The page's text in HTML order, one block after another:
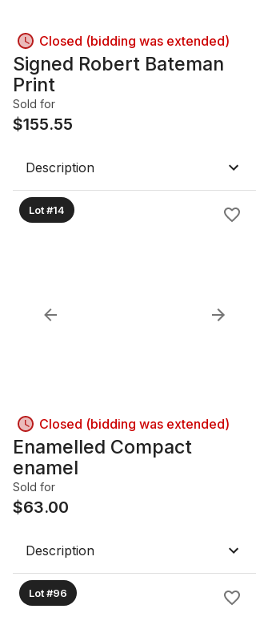
Closed (bidding was extended)
Signed Robert Bateman
Print
Sold for
$155.55
Description
Lot #14
Closed (bidding was extended)
Enamelled Compact
enamel
Sold for
$63.00
Description
Lot #96